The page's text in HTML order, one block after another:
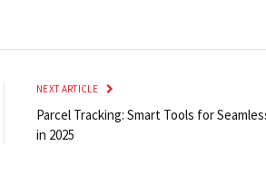
NEXT ARTICLE
Parcel Tracking: Smart Tools for
in 2025